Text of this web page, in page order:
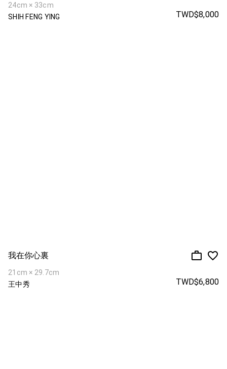
24cm × 33cm
SHIH FENG YING
TWD$8,000
我在你心裏
21cm × 29.7cm
王中秀
TWD$6,800